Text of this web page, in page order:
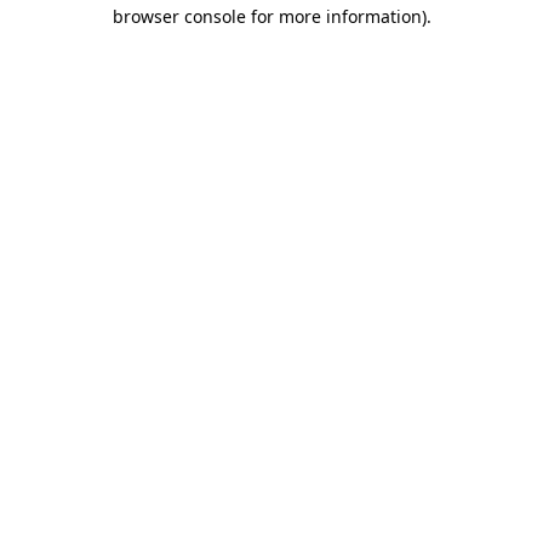
browser console for more information).